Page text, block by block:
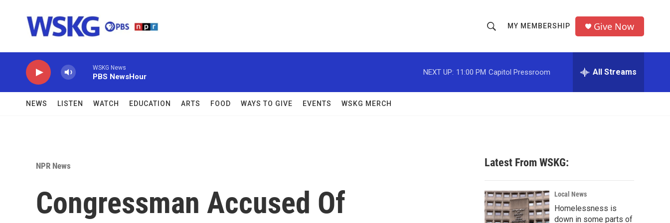
h
o
w
c
h
r
MY MEMBERSHIP Give Now
WSKG News
PBS NewsHour
NEXT UP: 11:00 PM Capitol Pressroom All Streams
NEWS LISTEN WATCH EDUCATION ARTS FOOD WAYS TO GIVE EVENTS WSKG MERCH
NPR News
Congressman Accused Of
Latest From WSKG:
Local News
Homelessness is
down in some parts of